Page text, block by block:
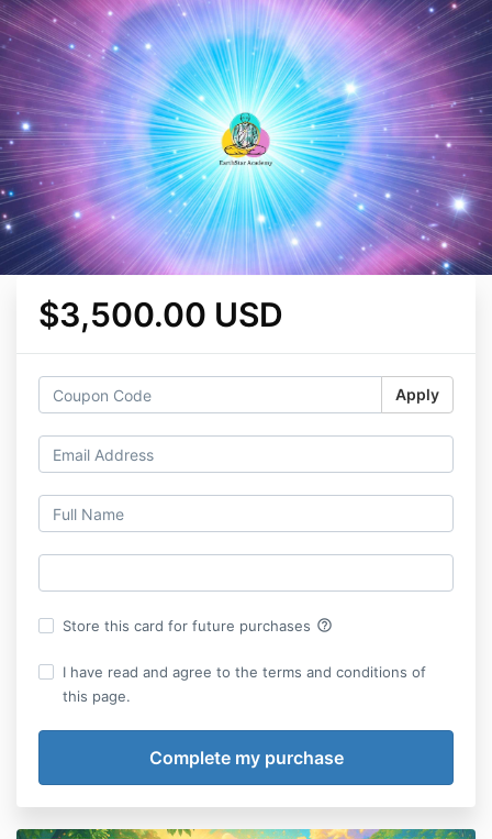
$3,500.00 USD
Apply
Store this card for future purchases help_outline
I have read and agree to the terms and conditions of
this page.